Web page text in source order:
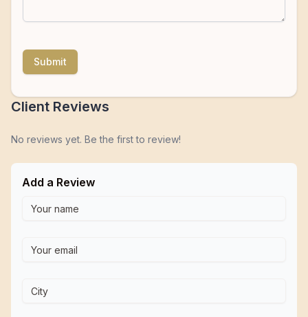
Submit
Client Reviews
No reviews yet. Be the first to review!
Add a Review